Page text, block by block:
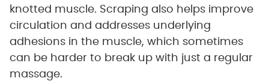
knotted muscle. Scraping also helps improve
circulation and addresses underlying
adhesions in the muscle, which sometimes
can be harder to break up with just a regular
massage.